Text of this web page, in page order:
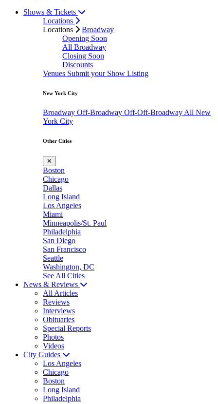
Shows & Tickets
Locations
Locations
Broadway
Opening Soon
All Broadway
Closing Soon
Discounts
Venues Submit your Show Listing
New York City
Broadway Off-Broadway Off-Off-Broadway All New
York City
Other Cities
✕
Boston
Chicago
Dallas
Long Island
Los Angeles
Miami
Minneapolis/St. Paul
Philadelphia
San Diego
San Francisco
Seattle
Washington, DC
See All Cities
News & Reviews
All Articles
Reviews
Interviews
Obituaries
Special Reports
Photos
Videos
City Guides
Los Angeles
Chicago
Boston
Long Island
Philadelphia